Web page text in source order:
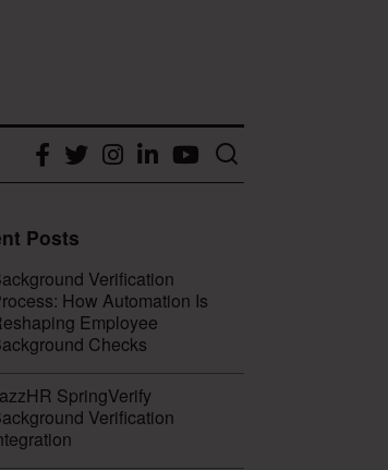
Facebook
TwitterInstagram
LinkedIn
YouTube
Posts
Verification
How Automation Is
Employee
Checks
SpringVerify
Verification